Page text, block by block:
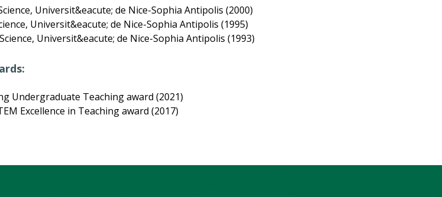
Universit&eacute; de Nice-Sophia Antipolis (2000)
Universit&eacute; de Nice-Sophia Antipolis (1995)
Universit&eacute; de Nice-Sophia Antipolis (1993)
Undergraduate Teaching award (2021)
Excellence in Teaching award (2017)